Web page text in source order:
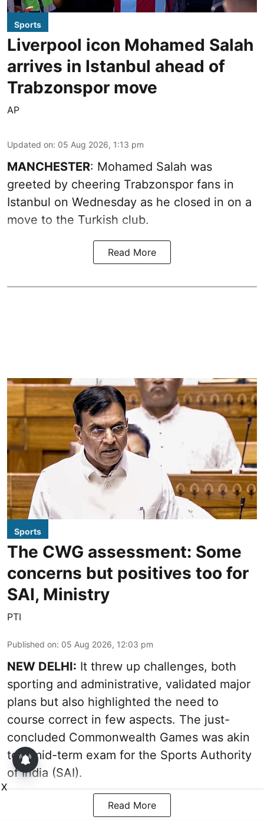
Sports
Liverpool icon Mohamed Salah
arrives in Istanbul ahead of
Trabzonspor move
AP
Updated on: 05 Aug 2026, 1:13 pm
MANCHESTER: Mohamed Salah was
greeted by cheering Trabzonspor fans in
Istanbul on Wednesday as he closed in on a
move to the Turkish club.
Read More
Sports
The CWG assessment: Some
concerns but positives too for
SAI, Ministry
PTI
Published on: 05 Aug 2026, 12:03 pm
NEW DELHI: It threw up challenges, both
sporting and administrative, validated major
plans but also highlighted the need to
course correct in few aspects. The just-
concluded Commonwealth Games was akin
to a mid-term exam for the Sports Authority
of India (SAI).
Read More
X